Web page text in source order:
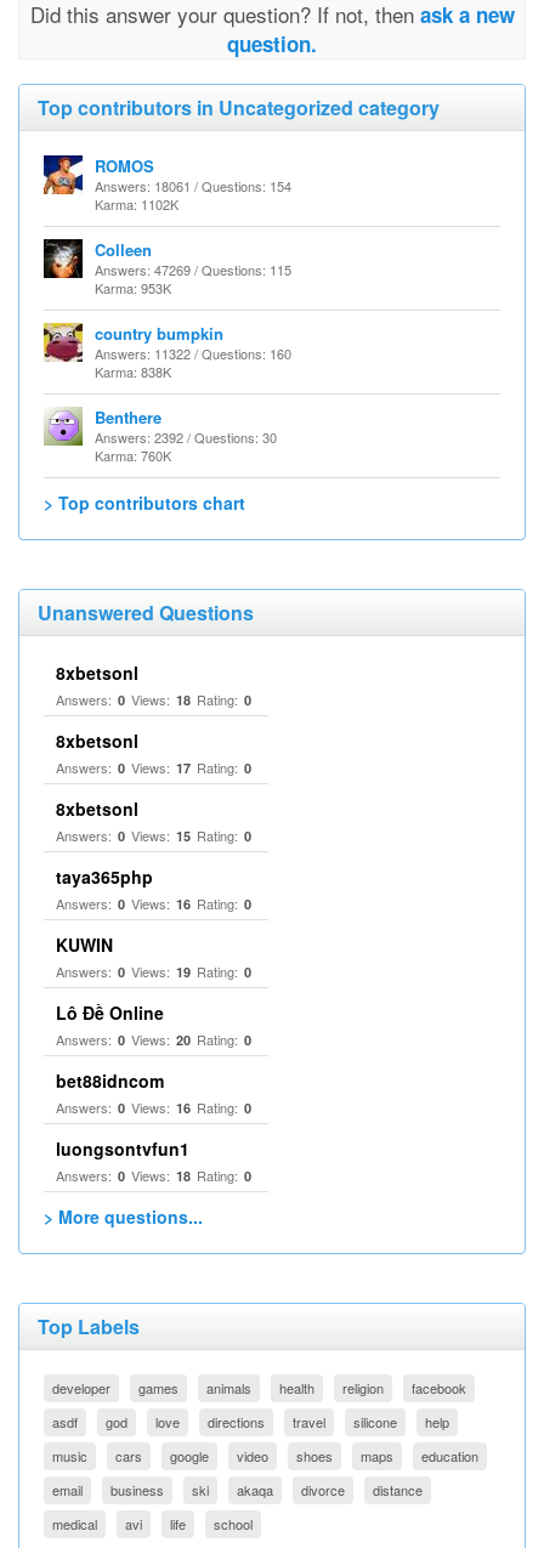
Did this answer your question? If not, then ask a new
question.
Top contributors in Uncategorized category
ROMOS
Answers: 18061 / Questions: 154
Karma: 1102K
Colleen
Answers: 47269 / Questions: 115
Karma: 953K
country bumpkin
Answers: 11322 / Questions: 160
Karma: 838K
Benthere
Answers: 2392 / Questions: 30
Karma: 760K
> Top contributors chart
Unanswered Questions
8xbetsonl
Answers: 0 Views: 18 Rating: 0
8xbetsonl
Answers: 0 Views: 17 Rating: 0
8xbetsonl
Answers: 0 Views: 15 Rating: 0
taya365php
Answers: 0 Views: 16 Rating: 0
KUWIN
Answers: 0 Views: 19 Rating: 0
Lô Đề Online
Answers: 0 Views: 20 Rating: 0
bet88idncom
Answers: 0 Views: 16 Rating: 0
luongsontvfun1
Answers: 0 Views: 18 Rating: 0
> More questions...
Top Labels
developer games animals health religion
facebook
asdf
god love directions travel silicone
help
music
cars google video shoes maps
education
email
business ski akaqa divorce
distance
medical
avi life school